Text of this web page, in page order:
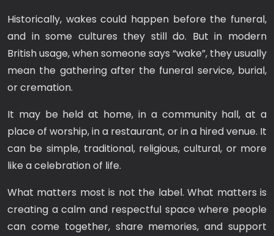
Historically, wakes could happen before the funeral,
and in some cultures they still do. But in modern
British usage, when someone says “wake”, they usually
mean the gathering after the funeral service, burial,
or cremation.
It may be held at home, in a community hall, at a
place of worship, in a restaurant, or in a hired venue. It
can be simple, traditional, religious, cultural, or more
like a celebration of life.
What matters most is not the label. What matters is
creating a calm and respectful space where people
can come together, share memories, and support